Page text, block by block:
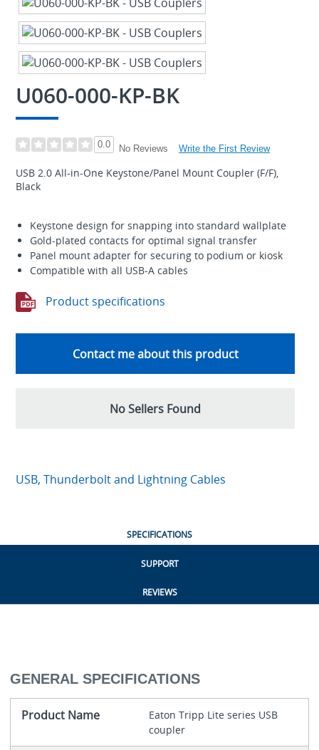
U060-000-KP-BK
0.0 No Reviews Write the First Review
USB 2.0 All-in-One Keystone/Panel Mount Coupler (F/F),
Black
Keystone design for snapping into standard wallplate
Gold-plated contacts for optimal signal transfer
Panel mount adapter for securing to podium or kiosk
Compatible with all USB-A cables
Product specifications
Contact me about this product
No Sellers Found
USB, Thunderbolt and Lightning Cables
SPECIFICATIONS
SUPPORT
REVIEWS
GENERAL SPECIFICATIONS
Product Name
Eaton Tripp Lite series USB
coupler